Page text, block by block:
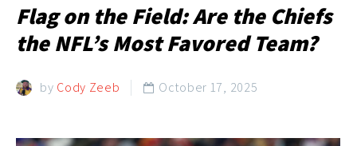
Flag on the Field: Are the Chiefs
the NFL’s Most Favored Team?
by Cody Zeeb  October 17, 2025